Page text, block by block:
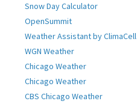
Snow Day Calculator
OpenSummit
Weather Assistant by ClimaCell
WGN Weather
Chicago Weather
Chicago Weather
CBS Chicago Weather